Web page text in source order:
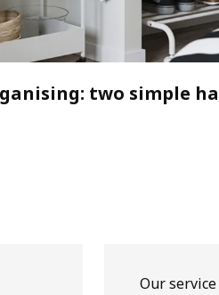
two simple
Our service